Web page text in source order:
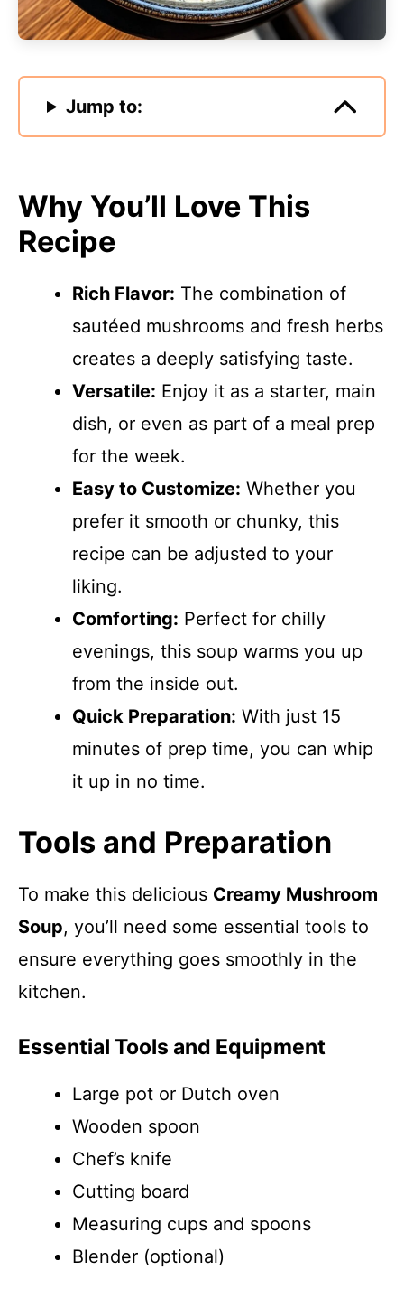
Jump to:
Why You’ll Love This
Recipe
Rich Flavor: The combination of
sautéed mushrooms and fresh herbs
creates a deeply satisfying taste.
Versatile: Enjoy it as a starter, main
dish, or even as part of a meal prep
for the week.
Easy to Customize: Whether you
prefer it smooth or chunky, this
recipe can be adjusted to your
liking.
Comforting: Perfect for chilly
evenings, this soup warms you up
from the inside out.
Quick Preparation: With just 15
minutes of prep time, you can whip
it up in no time.
Tools and Preparation
To make this delicious Creamy Mushroom
Soup, you’ll need some essential tools to
ensure everything goes smoothly in the
kitchen.
Essential Tools and Equipment
Large pot or Dutch oven
Wooden spoon
Chef’s knife
Cutting board
Measuring cups and spoons
Blender (optional)